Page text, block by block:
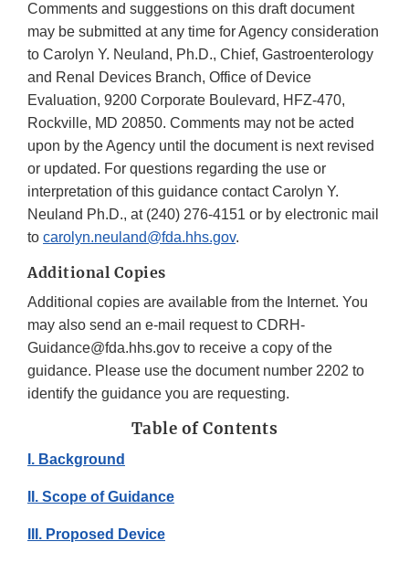
Comments and suggestions on this draft document
may be submitted at any time for Agency consideration
to Carolyn Y. Neuland, Ph.D., Chief, Gastroenterology
and Renal Devices Branch, Office of Device
Evaluation, 9200 Corporate Boulevard, HFZ-470,
Rockville, MD 20850. Comments may not be acted
upon by the Agency until the document is next revised
or updated. For questions regarding the use or
interpretation of this guidance contact Carolyn Y.
Neuland Ph.D., at (240) 276-4151 or by electronic mail
to carolyn.neuland@fda.hhs.gov.
Additional Copies
Additional copies are available from the Internet. You
may also send an e-mail request to CDRH-
Guidance@fda.hhs.gov to receive a copy of the
guidance. Please use the document number 2202 to
identify the guidance you are requesting.
Table of Contents
I. Background
II. Scope of Guidance
III. Proposed Device